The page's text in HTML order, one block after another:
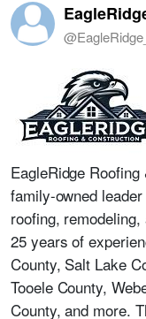
@
EagleRidge
family-owned
roofing,
25 years of
County, Salt Lake
Tooele County,
County, and more.